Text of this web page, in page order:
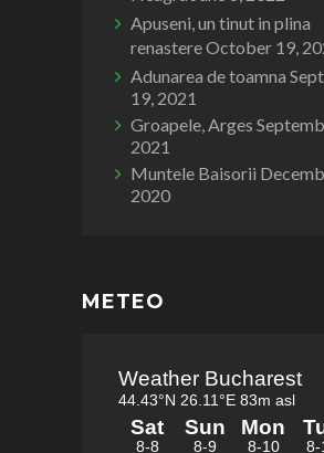
Apuseni, un tinut in plina
renastereOctober 19,
Adunarea de toamna
19, 2021
Groapele, Arges
2021
Muntele Baisorii
2020
METEO